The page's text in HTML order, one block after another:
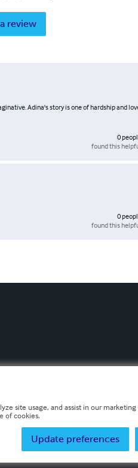
review
Adina's story is one of hardship and
0
found this
0
found this
site usage, and assist in our
of cookies.
Update preferences